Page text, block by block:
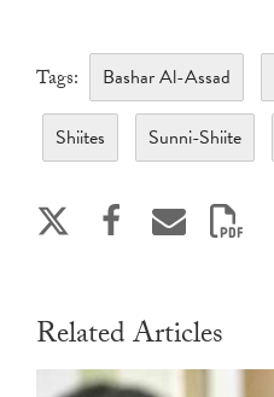
Tags: Bashar Al-Assad
Shiites Sunni-Shiite
Related Articles